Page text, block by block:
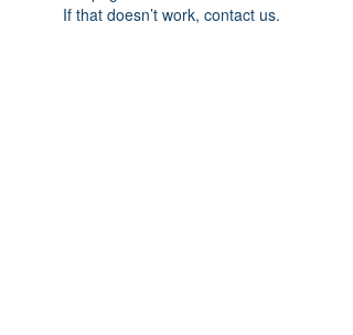
If that doesn’t work, contact us.